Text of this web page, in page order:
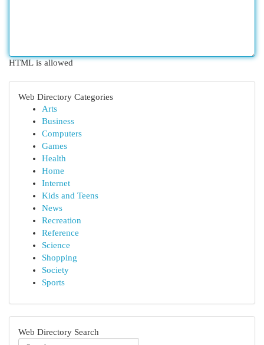
HTML is allowed
Web Directory Categories
Arts
Business
Computers
Games
Health
Home
Internet
Kids and Teens
News
Recreation
Reference
Science
Shopping
Society
Sports
Web Directory Search